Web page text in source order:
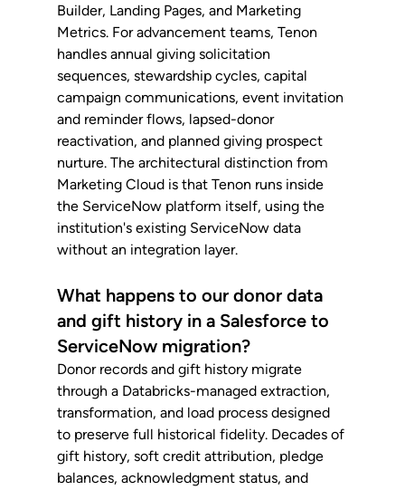
Builder, Landing Pages, and Marketing
Metrics. For advancement teams, Tenon
handles annual giving solicitation
sequences, stewardship cycles, capital
campaign communications, event invitation
and reminder flows, lapsed-donor
reactivation, and planned giving prospect
nurture. The architectural distinction from
Marketing Cloud is that Tenon runs inside
the ServiceNow platform itself, using the
institution's existing ServiceNow data
without an integration layer.
What happens to our donor data
and gift history in a Salesforce to
ServiceNow migration?
Donor records and gift history migrate
through a Databricks-managed extraction,
transformation, and load process designed
to preserve full historical fidelity. Decades of
gift history, soft credit attribution, pledge
balances, acknowledgment status, and